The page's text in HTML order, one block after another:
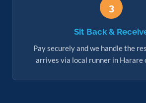
3
Sit Back &
Pay securely and we handle the
arrives via local runner in Harare